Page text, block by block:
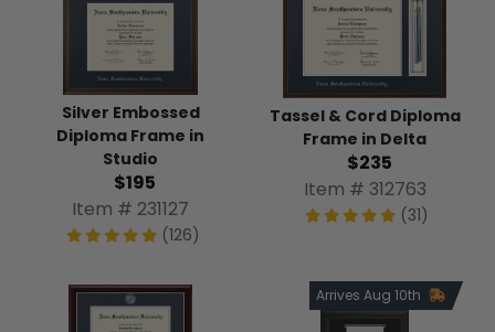
Silver Embossed
Diploma Frame in
Studio
$195
Item # 231127
(126)
Tassel & Cord Diploma
Frame in Delta
$235
Item # 312763
(31)
Arrives Aug 10th